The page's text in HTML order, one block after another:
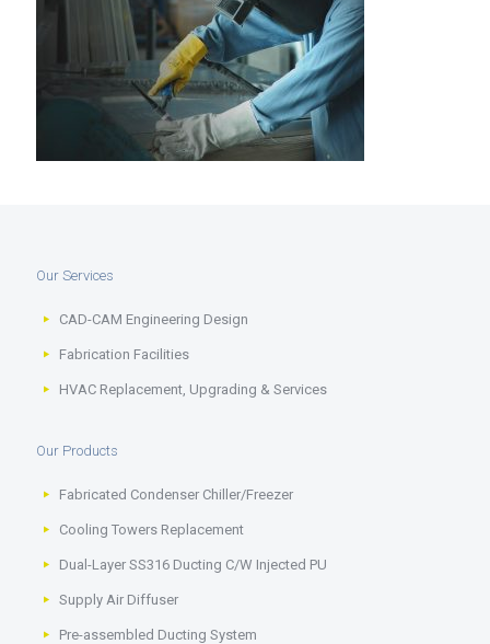
Our Services
CAD-CAM Engineering Design
Fabrication Facilities
HVAC Replacement, Upgrading & Services
Our Products
Fabricated Condenser Chiller/Freezer
Cooling Towers Replacement
Dual-Layer SS316 Ducting C/W Injected PU
Supply Air Diffuser
Pre-assembled Ducting System